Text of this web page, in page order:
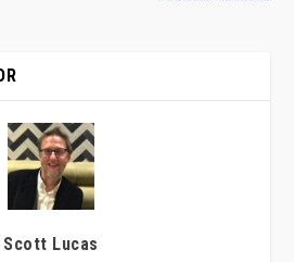
Scott Lucas